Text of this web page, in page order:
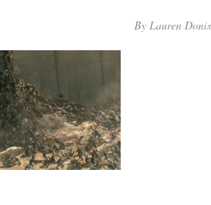
By Lauren Donis